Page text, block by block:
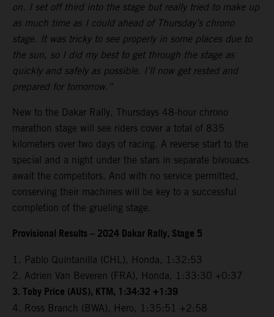
on. I set off third into the stage but really tried to make up
as much time as I could ahead of Thursday’s chrono
stage. It was tricky to see properly in some places due to
the sun, so I did my best to get through the stage as
quickly and safely as possible. I’ll now get rested and
prepared for tomorrow.”
New to the Dakar Rally, Thursdays 48-hour chrono
marathon stage will see riders cover a total of 835
kilometers over two days of racing. A reverse start to the
special and a night under the stars in separate bivouacs
await the competitors. And with no service permitted,
conserving their machines will be key to a successful
completion of the grueling stage.
Provisional Results – 2024 Dakar Rally, Stage 5
1. Pablo Quintanilla (CHL), Honda, 1:32:53
2. Adrien Van Beveren (FRA), Honda, 1:33:30 +0:37
3. Toby Price (AUS), KTM, 1:34:32 +1:39
4. Ross Branch (BWA), Hero, 1:35:51 +2:58